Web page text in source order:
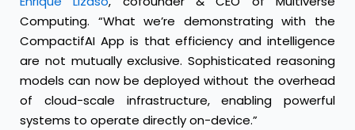
Computing. “What we’re demonstrating with the
CompactifAI App is that efficiency and intelligence
are not mutually exclusive. Sophisticated reasoning
models can now be deployed without the overhead
of cloud-scale infrastructure, enabling powerful
systems to operate directly on-device.”